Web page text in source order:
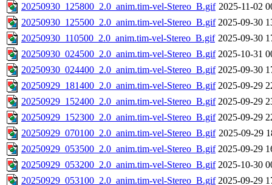
20250930_125800_2.0_anim.tim-vel-Stereo_B.gif 2025-11-02
20250930_125500_2.0_anim.tim-vel-Stereo_B.gif 2025-09-30
20250930_110500_2.0_anim.tim-vel-Stereo_B.gif 2025-09-30
20250930_024500_2.0_anim.tim-vel-Stereo_B.gif 2025-10-31
20250930_024400_2.0_anim.tim-vel-Stereo_B.gif 2025-09-30
20250929_181400_2.0_anim.tim-vel-Stereo_B.gif 2025-09-29
20250929_152400_2.0_anim.tim-vel-Stereo_B.gif 2025-09-29
20250929_152300_2.0_anim.tim-vel-Stereo_B.gif 2025-09-29
20250929_070100_2.0_anim.tim-vel-Stereo_B.gif 2025-09-29
20250929_053500_2.0_anim.tim-vel-Stereo_B.gif 2025-09-29
20250929_053200_2.0_anim.tim-vel-Stereo_B.gif 2025-10-30
20250929_053100_2.0_anim.tim-vel-Stereo_B.gif 2025-09-29